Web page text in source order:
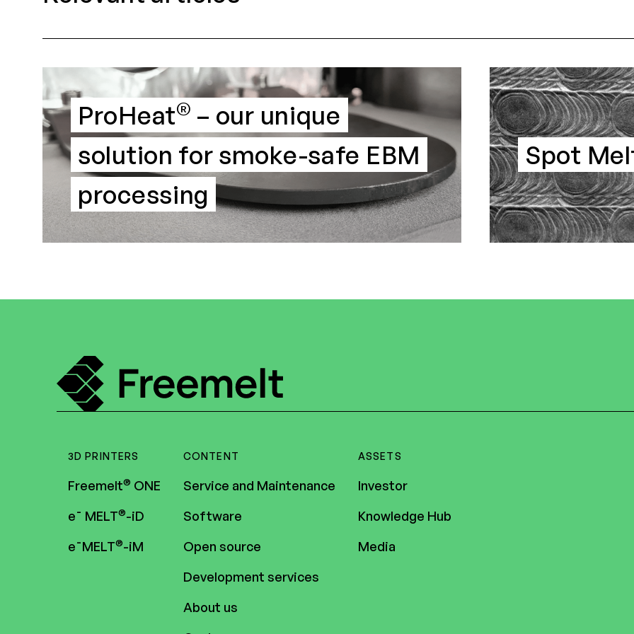
ProHeat® – our unique
solution for smoke-safe EBM
processing
Spot
3D PRINTERS
Freemelt® ONE
e¯ MELT®-iD
e¯MELT®-iM
CONTENT
Service and Maintenance
Software
Open source
Development services
About us
ASSETS
Investor
Knowledge Hub
Media